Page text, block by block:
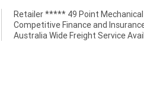
Australia Wide Freight Service